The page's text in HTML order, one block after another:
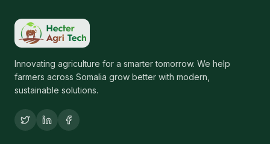
Innovating agriculture for a smarter tomorrow. We help
farmers across Somalia grow better with modern,
sustainable solutions.